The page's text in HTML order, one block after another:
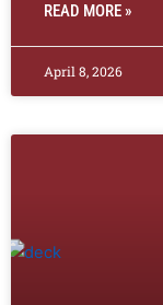
READ MORE »
April 8, 2026